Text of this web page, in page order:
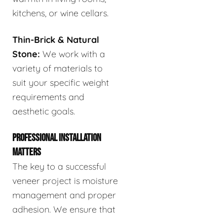
kitchens, or wine cellars.
Thin-Brick & Natural
Stone: We work with a
variety of materials to
suit your specific weight
requirements and
aesthetic goals.
PROFESSIONAL INSTALLATION
MATTERS
The key to a successful
veneer project is moisture
management and proper
adhesion. We ensure that